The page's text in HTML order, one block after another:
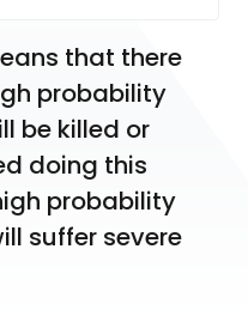
that there
probability
be killed or
doing this
probability
suffer severe